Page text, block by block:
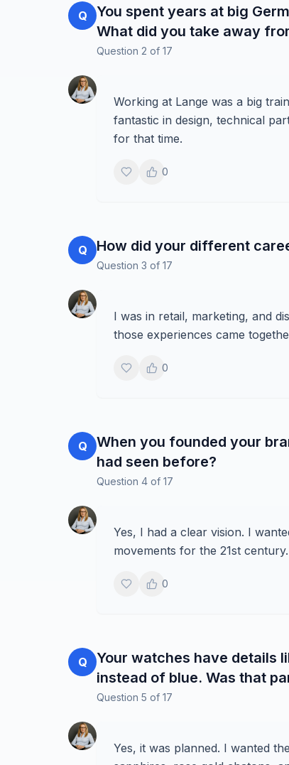
Q
You spent years at big
What did you take away
Question 2 of 17
Working at Lange was a big
fantastic in design, technical
for that time.
0
Q How did your different
Question 3 of 17
I was in retail, marketing, and
those experiences came
0
Q
When you founded your
had seen before?
Question 4 of 17
Yes, I had a clear vision. I
movements for the 21st
0
Q
Your watches have details
instead of blue. Was that
Question 5 of 17
Yes, it was planned. I wanted